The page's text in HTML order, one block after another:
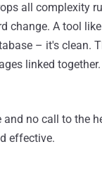
all complexity
change. A tool like
– it's clean.
linked
no call to the
effective.